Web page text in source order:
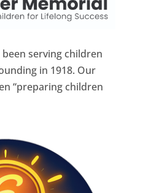
serving children
in 1918. Our
“preparing children